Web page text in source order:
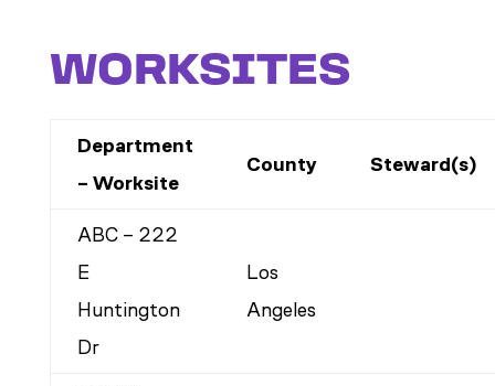
WORKSITES
Department
– Worksite
County Steward(s)
ABC – 222
E
Huntington
Dr
Los
Angeles